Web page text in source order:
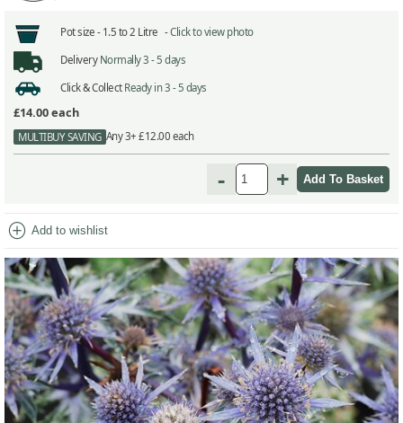
Pot size - 1.5 to 2 Litre -Click to view photo
Delivery Normally 3 - 5 days
Click & Collect Ready in 3 - 5 days
£14.00each
MULTIBUY SAVING Any 3+ £12.00 each
- +
add_circle Add to wishlist